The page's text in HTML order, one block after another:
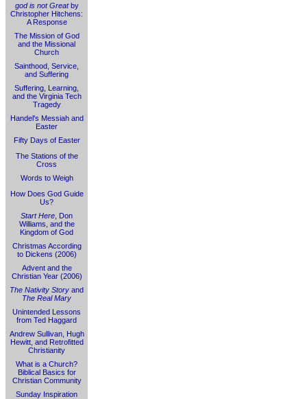
god is not Greatby
Christopher Hitchens:
A Response
The Mission of God
and the Missional
Church
Sainthood, Service,
and Suffering
Suffering, Learning,
and the Virginia Tech
Tragedy
Handel's Messiah and
Easter
Fifty Days of Easter
The Stations of the
Cross
Words to Weigh
How Does God Guide
Us?
Start Here , Don
Williams, and the
Kingdom of God
Christmas According
to Dickens (2006)
Advent and the
Christian Year (2006)
The Nativity Story and
The Real Mary
Unintended Lessons
from Ted Haggard
Andrew Sullivan, Hugh
Hewitt, and Retrofitted
Christianity
What is a Church?
Biblical Basics for
Christian Community
Sunday Inspiration